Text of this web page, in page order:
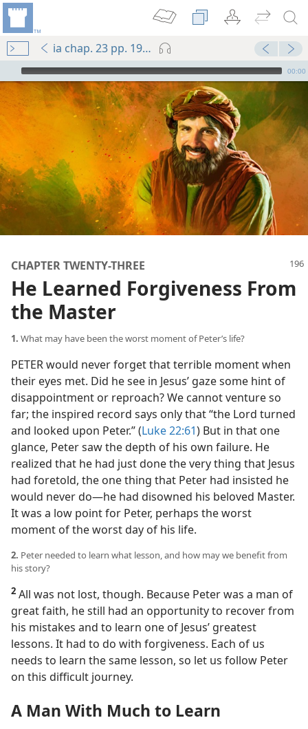
ia chap. 23 pp. 196-204
mejs.audio-player
00:00
CHAPTER TWENTY-THREE
He Learned Forgiveness From
the Master
1. What may have been the worst moment of Peter’s life?
PETER would never forget that terrible moment when
their eyes met. Did he see in Jesus’ gaze some hint of
disappointment or reproach? We cannot venture so
far; the inspired record says only that “the Lord turned
and looked upon Peter.” (Luke 22:61) But in that one
glance, Peter saw the depth of his own failure. He
realized that he had just done the very thing that Jesus
had foretold, the one thing that Peter had insisted he
would never do​—he had disowned his beloved Master.
It was a low point for Peter, perhaps the worst
moment of the worst day of his life.
2. Peter needed to learn what lesson, and how may we benefit from
his story?
2 All was not lost, though. Because Peter was a man of
great faith, he still had an opportunity to recover from
his mistakes and to learn one of Jesus’ greatest
lessons. It had to do with forgiveness. Each of us
needs to learn the same lesson, so let us follow Peter
on this difficult journey.
A Man With Much to Learn